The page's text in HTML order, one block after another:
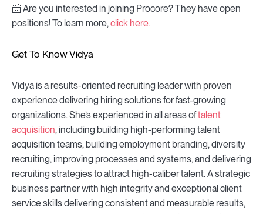
📨 Are you interested in joining Procore? They have open
positions! To learn more,click here.
Get To Know Vidya
Vidya is a results-oriented recruiting leader with proven
experience delivering hiring solutions for fast-growing
organizations. She’s experienced in all areas oftalent
acquisition, including building high-performing talent
acquisition teams, building employment branding, diversity
recruiting, improving processes and systems, and delivering
recruiting strategies to attract high-caliber talent. A strategic
business partner with high integrity and exceptional client
service skills delivering consistent and measurable results,